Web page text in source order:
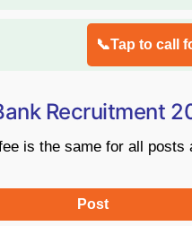
📞Tap to call
Recruitment
is the same for all posts
Post